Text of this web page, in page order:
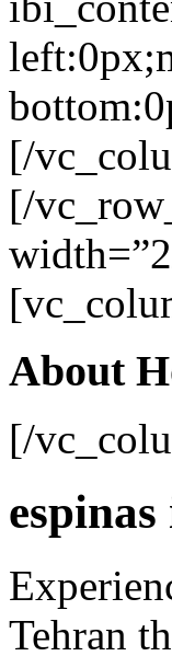
[/
[/
About
[/
Tehran